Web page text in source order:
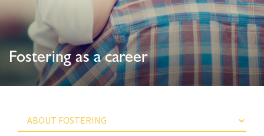
Fostering as a career